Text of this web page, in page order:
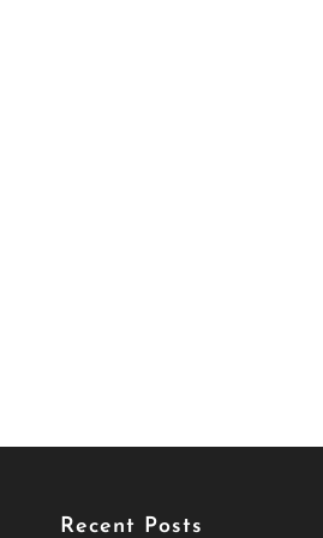
Recent Posts